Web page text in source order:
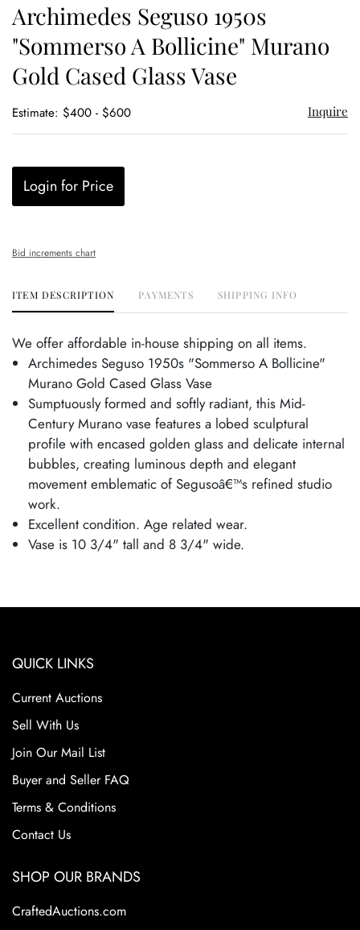
Archimedes Seguso 1950s
"Sommerso A Bollicine" Murano
Gold Cased Glass Vase
Estimate: $400 - $600 Inquire
Login for Price
Bid increments chart
ITEM DESCRIPTION PAYMENTS SHIPPING INFO
We offer affordable in-house shipping on all items.
Archimedes Seguso 1950s "Sommerso A Bollicine"
Murano Gold Cased Glass Vase
Sumptuously formed and softly radiant, this Mid-
Century Murano vase features a lobed sculptural
profile with encased golden glass and delicate internal
bubbles, creating luminous depth and elegant
movement emblematic of Segusoâ€™s refined studio
work.
Excellent condition. Age related wear.
Vase is 10 3/4" tall and 8 3/4" wide.
QUICK LINKS
Current Auctions
Sell With Us
Join Our Mail List
Buyer and Seller FAQ
Terms & Conditions
Contact Us
SHOP OUR BRANDS
CraftedAuctions.com